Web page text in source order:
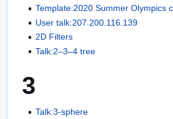
Template:2020 Summer Olympics
User talk:207.200.116.139
2D Filters
Talk:2–3–4 tree
3
Talk:3-sphere